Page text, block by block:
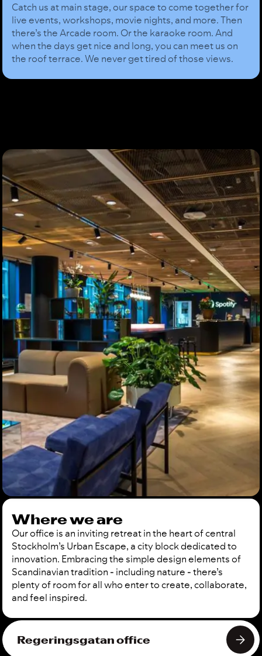
Catch us at main stage, our space to come together for
live events, workshops, movie nights, and more. Then
there’s the Arcade room. Or the karaoke room. And
when the days get nice and long, you can meet us on
the roof terrace. We never get tired of those views.
Where we are
Our office is an inviting retreat in the heart of central
Stockholm’s Urban Escape, a city block dedicated to
innovation. Embracing the simple design elements of
Scandinavian tradition - including nature - there’s
plenty of room for all who enter to create, collaborate,
and feel inspired.
Regeringsgatan office